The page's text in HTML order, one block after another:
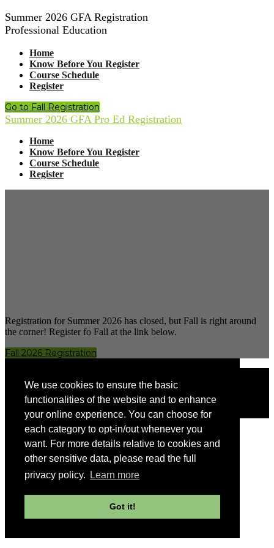
We use cookies to ensure the basic
functionalities of the website and to enhance
your online experience. You can choose for
each category to opt-in/out whenever you
want. For more details relative to cookies and
other sensitive data, please read the full
privacy policy.
Learn more
Got it!
Summer 2026 GFA Registration
Professional Education
Home
Know Before You Register
Course Schedule
Register
Go to Fall Registration
Summer 2026 GFA Pro Ed Registration
Home
Know Before You Register
Course Schedule
Register
Registration for Summer 2026 has closed, but Fall is right around
the corner! Register fo Fall at the link below.
Fall 2026 Registration
Contact GFAProEd@usg.edu
Visit theGFA Website